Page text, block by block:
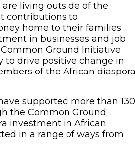
living outside of the
contributions to
home to their families
in businesses and job
Ground Initiative
to drive positive change in
of the African diaspora
supported more than 130
the Common Ground
investment in African
in a range of ways from